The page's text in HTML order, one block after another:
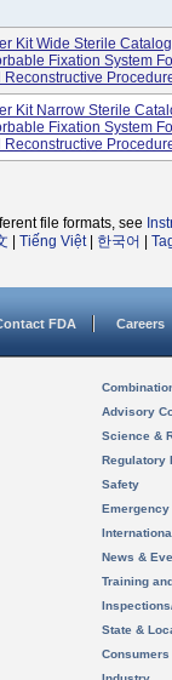
Kit Wide Sterile
Fixation System
Kit Narrow Sterile
Fixation System
file formats, see
Tiếng Việt| 한국어
FDA Careers
Advisory
Science &
Regulatory
Safety
News &
Training
State &
Consumers